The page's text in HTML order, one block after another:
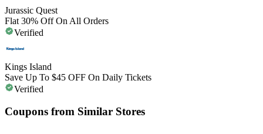
Jurassic Quest
Flat 30% Off On All Orders
Verified
Kings Island
Save Up To $45 OFF On Daily Tickets
Verified
Coupons from Similar Stores